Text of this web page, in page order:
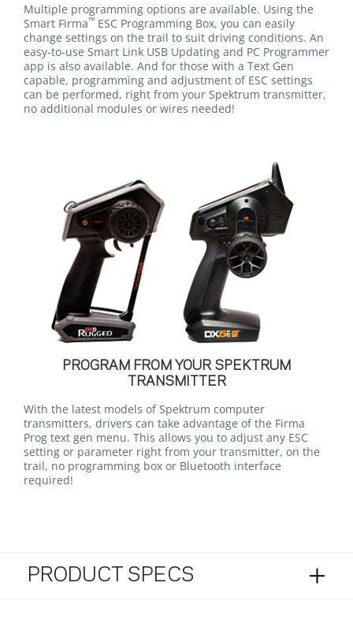
Multiple programming options are available. Using the
Smart Firma™ ESC Programming Box, you can easily
change settings on the trail to suit driving conditions. An
easy-to-use Smart Link USB Updating and PC Programmer
app is also available. And for those with a Text Gen
capable, programming and adjustment of ESC settings
can be performed, right from your Spektrum transmitter,
no additional modules or wires needed!
PROGRAM FROM YOUR SPEKTRUM
TRANSMITTER
With the latest models of Spektrum computer
transmitters, drivers can take advantage of the Firma
Prog text gen menu. This allows you to adjust any ESC
setting or parameter right from your transmitter, on the
trail, no programming box or Bluetooth interface
required!
PRODUCT SPECS